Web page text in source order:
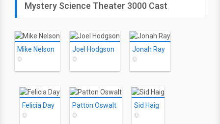
Mystery Science Theater 3000 Cast
Mike Nelson
©
Joel Hodgson
©
Jonah Ray
©
Felicia Day
©
Patton Oswalt
©
Sid Haig
©